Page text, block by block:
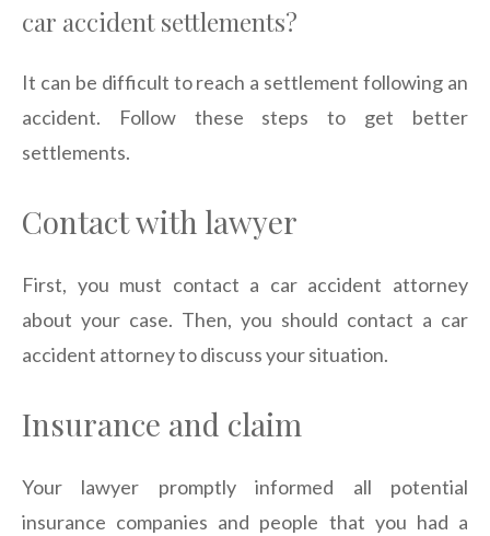
car accident settlements?
It can be difficult to reach a settlement following an
accident. Follow these steps to get better
settlements.
Contact with lawyer
First, you must contact a car accident attorney
about your case. Then, you should contact a car
accident attorney to discuss your situation.
Insurance and claim
Your lawyer promptly informed all potential
insurance companies and people that you had a